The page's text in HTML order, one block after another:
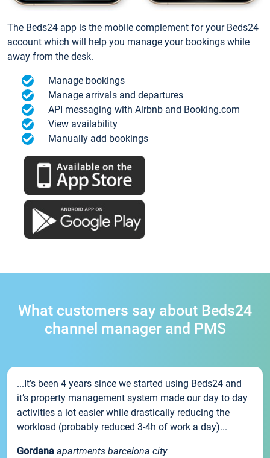
The Beds24 app is the mobile complement for your Beds24
account which will help you manage your bookings while
away from the desk.
Manage bookings
Manage arrivals and departures
API messaging with Airbnb and Booking.com
View availability
Manually add bookings
What customers say about Beds24
channel manager and PMS
...It’s been 4 years since we started using Beds24 and
it’s property management system made our day to day
activities a lot easier while drastically reducing the
workload (probably reduced 3-4h of work a day)...
Gordana apartments barcelona city